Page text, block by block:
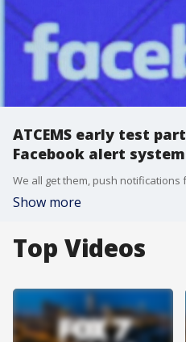
ATCEMS early test
Facebook alert system
Show more
Top Videos